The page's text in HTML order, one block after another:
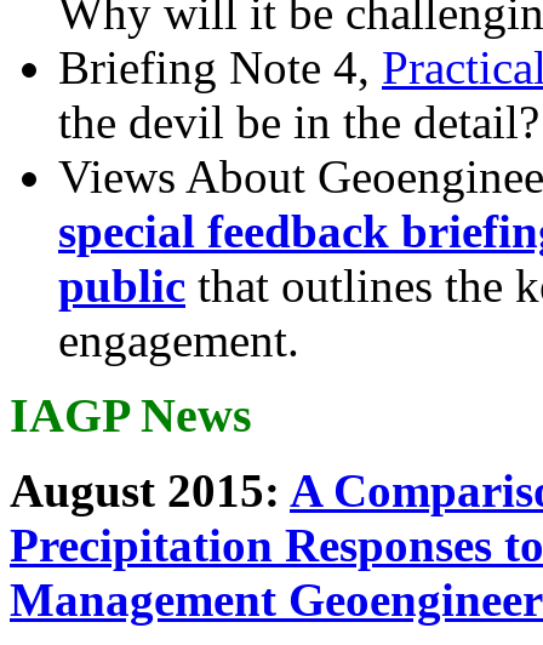
Why will it be
Briefing Note 4,
the devil be in the detail?
Views About
special feedback
public that outlines the
engagement.
IAGP News
August 2015: A
Precipitation Responses
Management